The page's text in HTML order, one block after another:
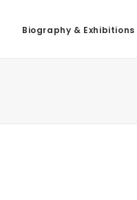
Biography & Exhibitions